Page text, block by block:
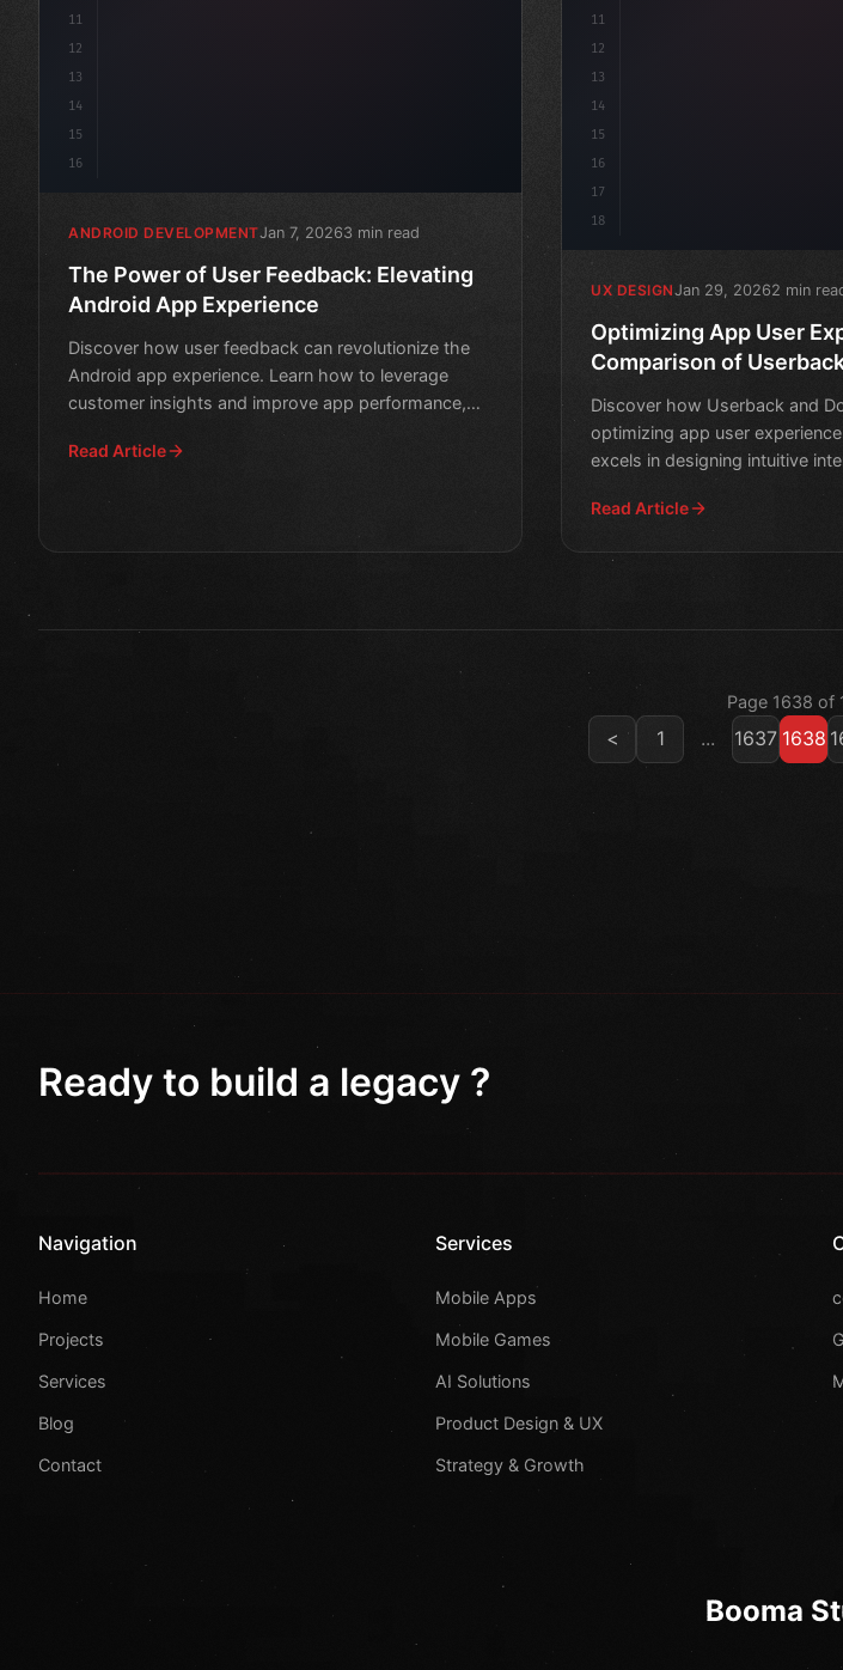
11
12
13
14
15
16
ANDROID DEVELOPMENTJan 7, 20263 min read
The Power of User Feedback: Elevating
Android App Experience
Discover how user feedback can revolutionize the
Android app experience. Learn how to leverage
customer insights and improve app performance,
Read Article
11
12
13
14
15
16
17
18
UX DESIGNJan 29, 20262 min
Optimizing App User
Comparison of
Discover how Userback and
optimizing app user
excels in designing intuitive
Read Article
Page 1638 of
< 1 ... 1637 1638
Ready to build a legacy ?
Navigation
Home
Projects
Services
Blog
Contact
Services
Mobile Apps
Mobile Games
AI Solutions
Product Design & UX
Strategy & Growth
Booma